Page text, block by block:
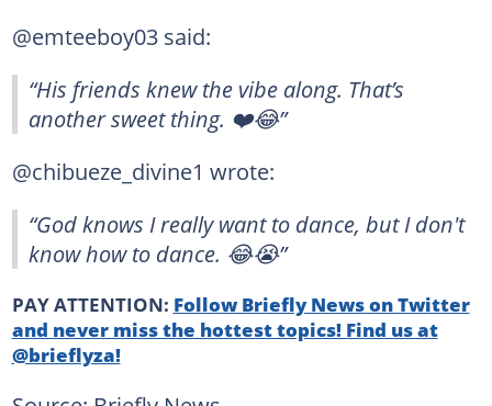
@emteeboy03 said:
“His friends knew the vibe along. That’s
another sweet thing. ❤️😂”
@chibueze_divine1 wrote:
“God knows I really want to dance, but I don't
know how to dance. 😂😭”
PAY ATTENTION: Follow Briefly News on Twitter
and never miss the hottest topics! Find us at
@brieflyza!